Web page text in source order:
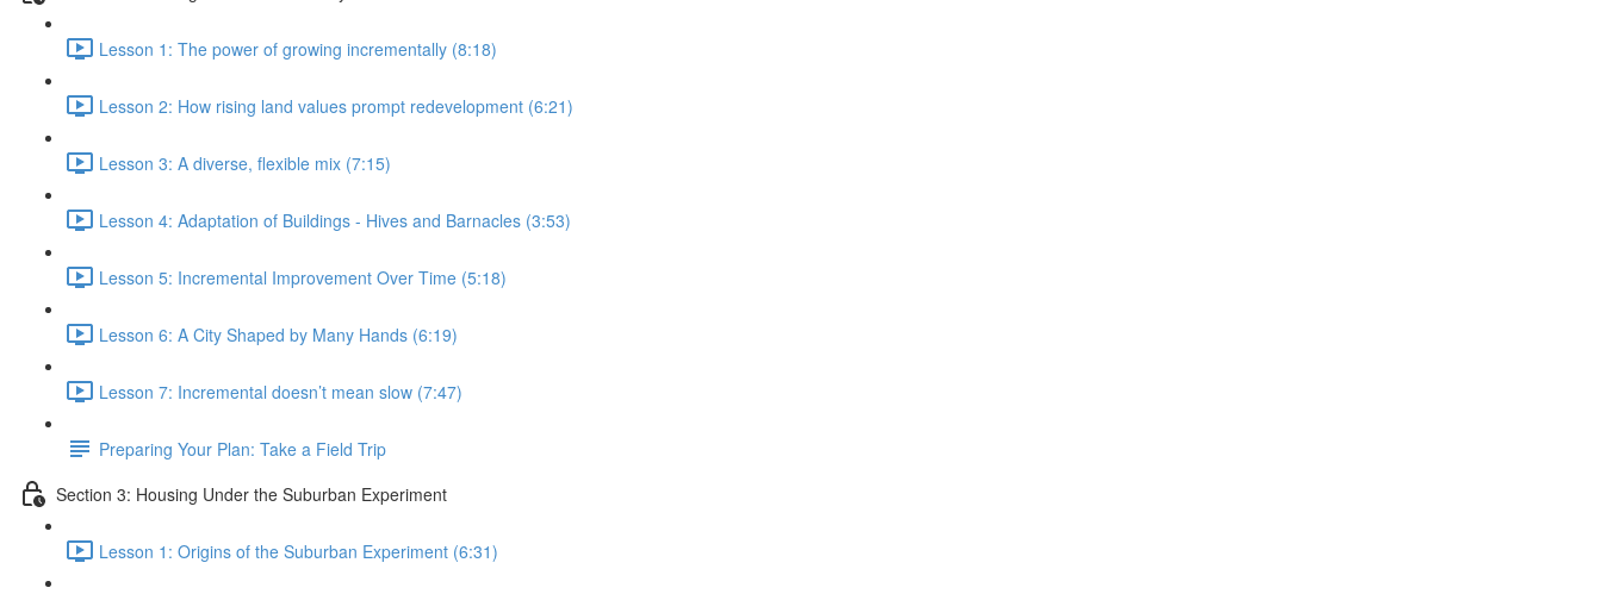
Lesson 1: The power of growing incrementally (8:18)
Lesson 2: How rising land values prompt redevelopment (6:21)
Lesson 3: A diverse, flexible mix (7:15)
Lesson 4: Adaptation of Buildings - Hives and Barnacles (3:53)
Lesson 5: Incremental Improvement Over Time (5:18)
Lesson 6: A City Shaped by Many Hands (6:19)
Lesson 7: Incremental doesn’t mean slow (7:47)
Preparing Your Plan: Take a Field Trip
Section 3: Housing Under the Suburban Experiment
Lesson 1: Origins of the Suburban Experiment (6:31)